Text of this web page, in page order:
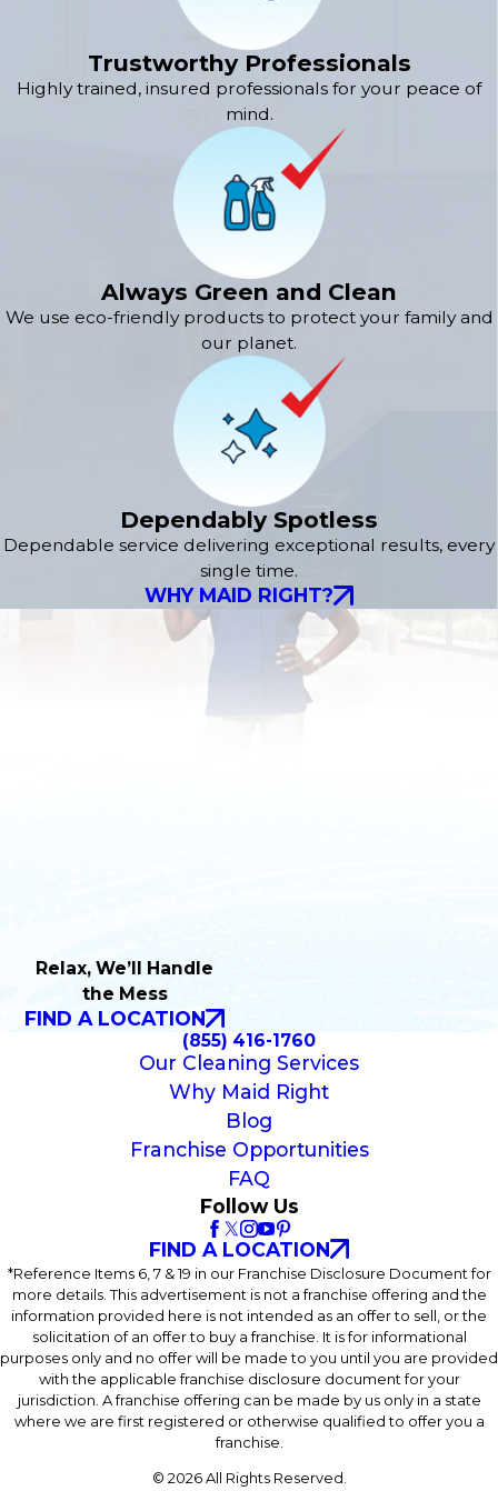
Trustworthy Professionals
Highly trained, insured professionals for your peace of
mind.
Always Green and Clean
We use eco-friendly products to protect your family and
our planet.
Dependably Spotless
Dependable service delivering exceptional results, every
single time.
WHY MAID RIGHT?
Relax, We’ll Handle
the Mess
FIND A LOCATION
(855) 416-1760
Our Cleaning Services
Why Maid Right
Blog
Franchise Opportunities
FAQ
Follow Us
FIND A LOCATION
*Reference Items 6, 7 & 19 in our Franchise Disclosure Document for
more details. This advertisement is not a franchise offering and the
information provided here is not intended as an offer to sell, or the
solicitation of an offer to buy a franchise. It is for informational
purposes only and no offer will be made to you until you are provided
with the applicable franchise disclosure document for your
jurisdiction. A franchise offering can be made by us only in a state
where we are first registered or otherwise qualified to offer you a
franchise.
© 2026 All Rights Reserved.